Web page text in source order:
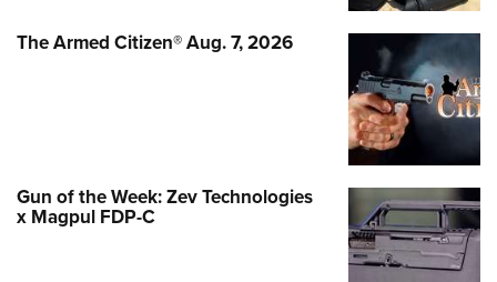
The Armed Citizen® Aug. 7, 2026
Gun of the Week: Zev Technologies
x Magpul FDP-C